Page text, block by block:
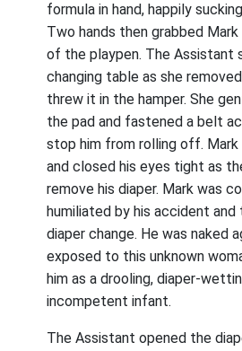
formula in hand, happily
Two hands then grabbed
of the playpen. The Assistant
changing table as she
threw it in the hamper. She
the pad and fastened a belt
stop him from rolling off. Mark
and closed his eyes tight as
remove his diaper. Mark was
humiliated by his accident
diaper change. He was naked
exposed to this unknown
him as a drooling, diaper-
incompetent infant.
The Assistant opened the